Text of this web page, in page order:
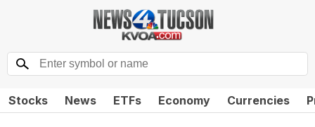
Stocks News ETFs Economy Currencies